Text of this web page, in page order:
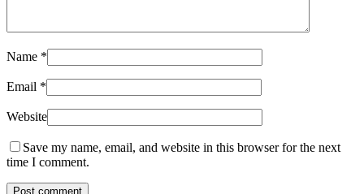
Name *
Email *
Website
Save my name, email, and website in this browser for the next
time I comment.